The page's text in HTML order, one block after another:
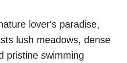
lover's paradise,
lush meadows, dense
pristine swimming